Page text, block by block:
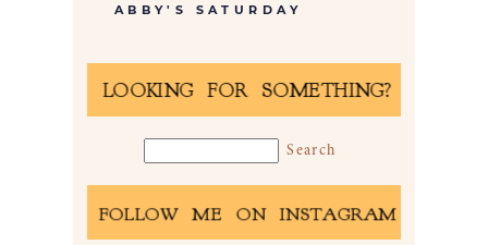
ABBY'S SATURDAY
LOOKING FOR SOMETHING?
FOLLOW ME ON INSTAGRAM